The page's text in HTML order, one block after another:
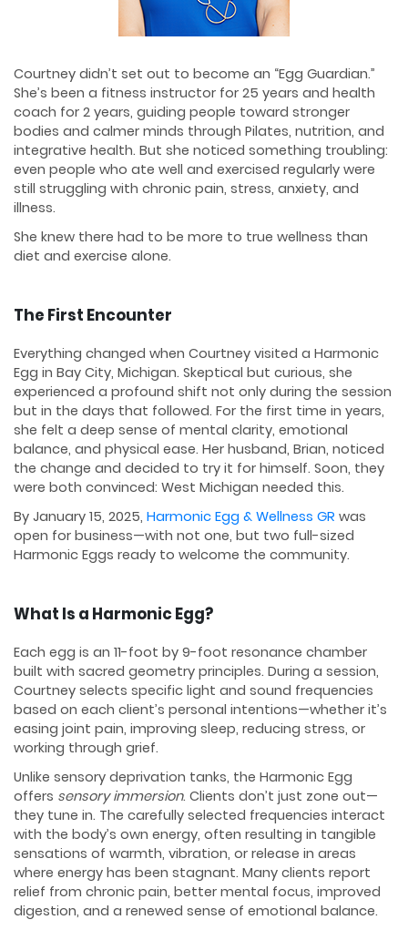
Courtney didn’t set out to become an “Egg Guardian.”
She’s been a fitness instructor for 25 years and health
coach for 2 years, guiding people toward stronger
bodies and calmer minds through Pilates, nutrition, and
integrative health. But she noticed something troubling:
even people who ate well and exercised regularly were
still struggling with chronic pain, stress, anxiety, and
illness.
She knew there had to be more to true wellness than
diet and exercise alone.
The First Encounter
Everything changed when Courtney visited a Harmonic
Egg in Bay City, Michigan. Skeptical but curious, she
experienced a profound shift not only during the session
but in the days that followed. For the first time in years,
she felt a deep sense of mental clarity, emotional
balance, and physical ease. Her husband, Brian, noticed
the change and decided to try it for himself. Soon, they
were both convinced: West Michigan needed this.
By January 15, 2025, Harmonic Egg & Wellness GR was
open for business—with not one, but two full-sized
Harmonic Eggs ready to welcome the community.
What Is a Harmonic Egg?
Each egg is an 11-foot by 9-foot resonance chamber
built with sacred geometry principles. During a session,
Courtney selects specific light and sound frequencies
based on each client’s personal intentions—whether it’s
easing joint pain, improving sleep, reducing stress, or
working through grief.
Unlike sensory deprivation tanks, the Harmonic Egg
offers sensory immersion. Clients don’t just zone out—
they tune in. The carefully selected frequencies interact
with the body’s own energy, often resulting in tangible
sensations of warmth, vibration, or release in areas
where energy has been stagnant. Many clients report
relief from chronic pain, better mental focus, improved
digestion, and a renewed sense of emotional balance.